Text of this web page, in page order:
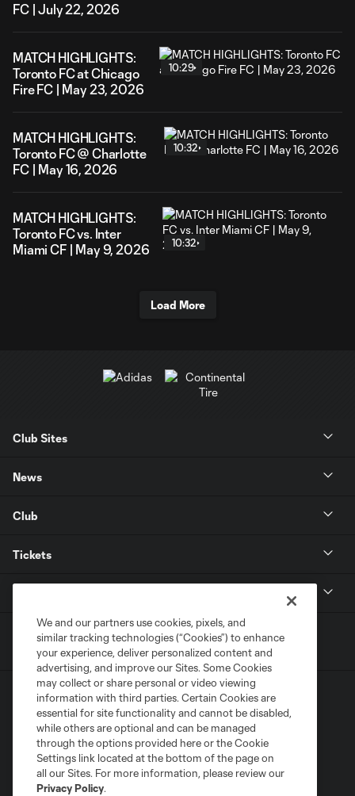
FC | July 22, 2026
MATCH HIGHLIGHTS:
Toronto FC at Chicago
Fire FC | May 23, 2026
10:29
MATCH HIGHLIGHTS:
Toronto FC @ Charlotte
FC | May 16, 2026
10:32
MATCH HIGHLIGHTS:
Toronto FC vs. Inter
Miami CF | May 9, 2026
10:32
Load More
Club Sites
News
Club
Tickets
Terms of Service
Privacy Policy
Do Not Sell or Share My Personal Information
Cookies Settings
We and our partners use cookies, pixels, and
similar tracking technologies (“Cookies”) to enhance
your experience, deliver personalized content and
advertising, and improve our Sites. Some Cookies
may collect or share personal or video viewing
information with third parties. Certain Cookies are
essential for site functionality and cannot be disabled,
while others are optional and can be managed
through the options provided here or the Cookie
Settings link located at the bottom of the page on
all our Sites. For more information, please review our
Privacy Policy.